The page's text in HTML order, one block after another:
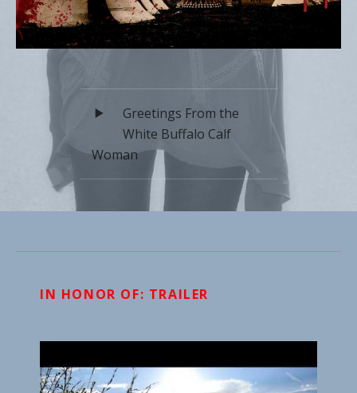
Record TracklistGreetings From the
White Buffalo Calf
Woman
IN HONOR OF: TRAILER